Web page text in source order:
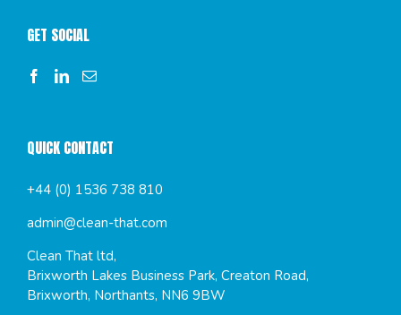
GET SOCIAL
QUICK CONTACT
+44 (0) 1536 738 810
admin@clean-that.com
Clean That ltd,
Brixworth Lakes Business Park, Creaton Road,
Brixworth, Northants, NN6 9BW